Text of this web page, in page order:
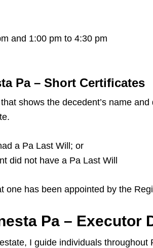
and 1:00 pm to 4:30 pm
Pa – Short Certificates
shows the decedent’s name
a Pa Last Will; or
did not have a Pa Last Will
one has been appointed by the
Pa – Executor
I guide individuals